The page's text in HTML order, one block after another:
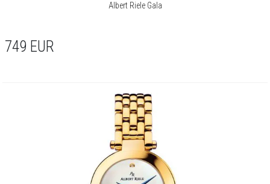
Albert Riele Gala
749 EUR